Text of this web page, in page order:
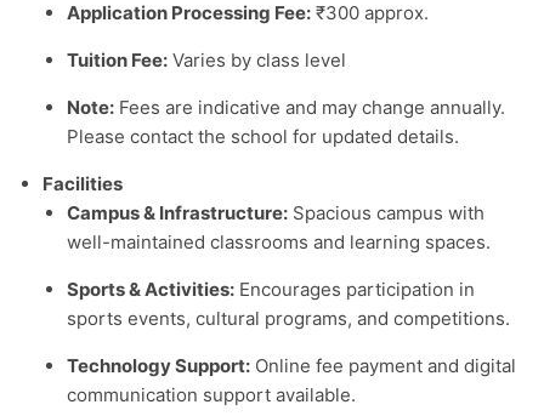
Application Processing Fee: ₹300 approx.
Tuition Fee: Varies by class level
Note: Fees are indicative and may change annually.
Please contact the school for updated details.
Facilities
Campus & Infrastructure: Spacious campus with
well-maintained classrooms and learning spaces.
Sports & Activities: Encourages participation in
sports events, cultural programs, and competitions.
Technology Support: Online fee payment and digital
communication support available.